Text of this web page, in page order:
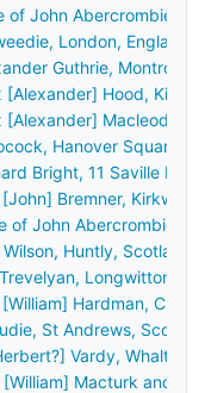
of John Abercrombie:
London, England
Guthrie, Montrose,
Hood,
Macleod,
Hanover Square,
Bright, 11 Saville
Bremner, Kirkwall,
of John Abercrombie:
Huntly, Scotland
Longwitton,
Hardman,
St Andrews,
Vardy, Whalton,
Macturk and